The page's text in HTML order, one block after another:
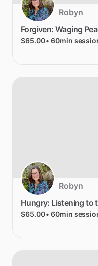
Robyn
Forgiven: Waging
$65.00• 60min
Robyn
Hungry: Listening to
$65.00• 60min